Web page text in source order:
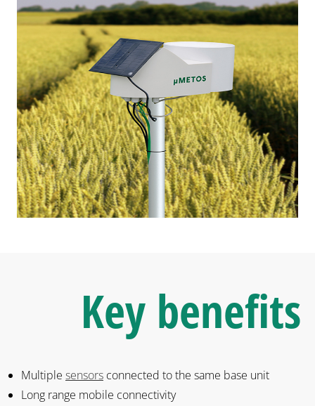
Key benefits
Multiple sensors connected to the same base unit
Long range mobile connectivity